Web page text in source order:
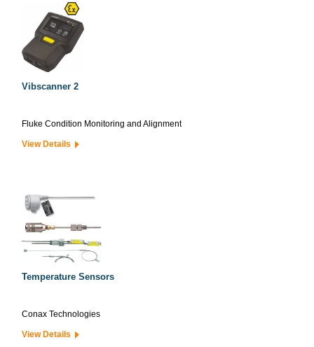
Vibscanner 2
Fluke Condition Monitoring and Alignment
View Details
Temperature Sensors
Conax Technologies
View Details